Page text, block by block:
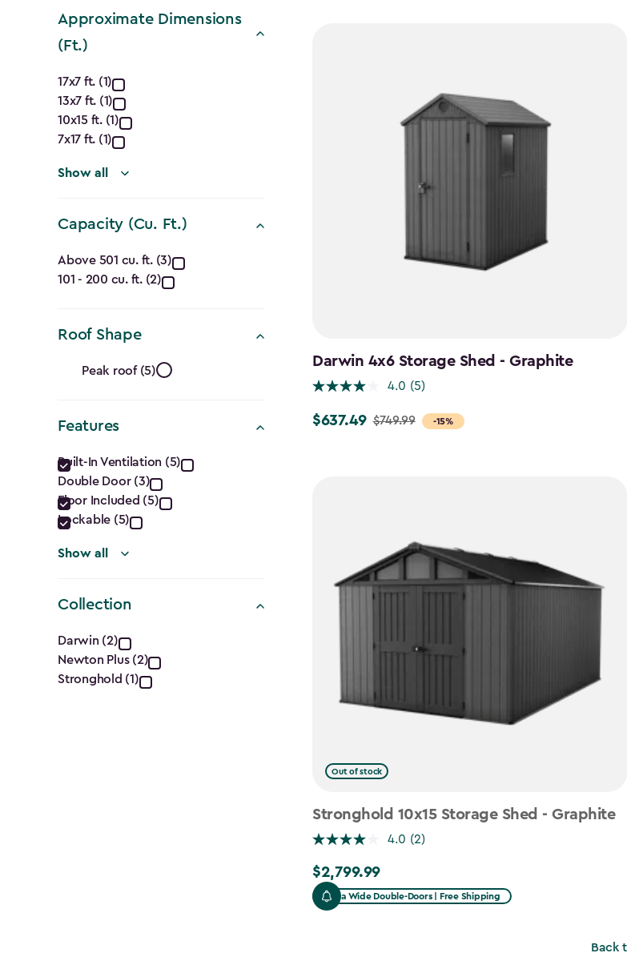
Approximate Dimensions
(Ft.)
Approximate
Dimensions
(Ft.)
filter
17x7 ft. (1)
13x7 ft. (1)
10x15 ft. (1)
7x17 ft. (1)
Show all
Capacity (Cu. Ft.)
Capacity
(Cu.
Ft.)
filter
Above 501 cu. ft. (3)
101 - 200 cu. ft. (2)
Roof Shape
Roof
Shape
filter
Peak roof (5)
Features
Features
filter
Built-In Ventilation (5)
Double Door (3)
Floor Included (5)
Lockable (5)
Show all
Collection
Collection
filter
Darwin (2)
Newton Plus (2)
Stronghold (1)
Darwin 4x6 Storage Shed - Graphite
4.0 (5)
-15%
Price
$637.49 $749.99
Out of stock
Stronghold 10x15 Storage Shed - Graphite
4.0 (2)
$2,799.99
$2,799.99
Extra Wide Double-Doors | Free Shipping
Back